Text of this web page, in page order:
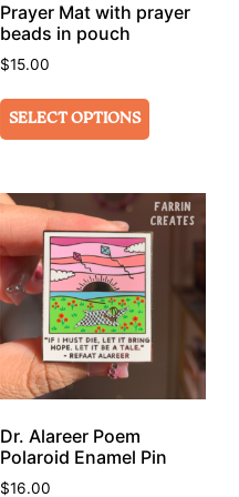
Prayer Mat with prayer
beads in pouch
$15.00
SELECT OPTIONS
Dr. Alareer Poem
Polaroid Enamel Pin
$16.00